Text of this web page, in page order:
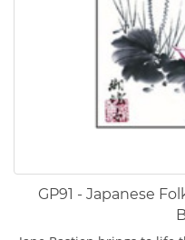
GP91 - Japanese